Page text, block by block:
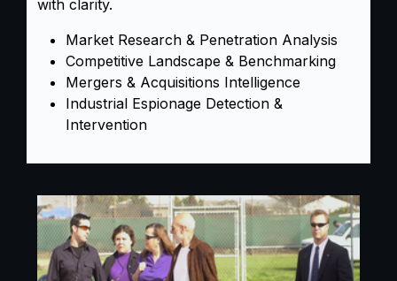
with clarity.
Market Research & Penetration Analysis
Competitive Landscape & Benchmarking
Mergers & Acquisitions Intelligence
Industrial Espionage Detection &
Intervention